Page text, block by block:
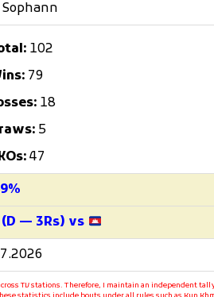
Sophann
102
79
18
5
47
— 3Rs) vs
TV stations. Therefore, I maintain an independent